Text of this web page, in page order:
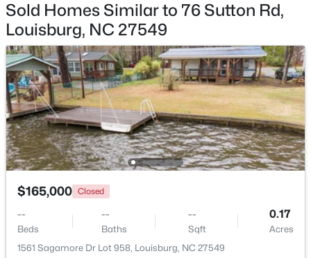
$59,900 Active
--
Beds
--
Baths
--
Sqft
1
Acres
4013 Us 401 Lot 3, Louisburg, NC 27549
MLS#: 10183706
Sold Homes Similar to 76 Sutton Rd,
Louisburg, NC 27549
$165,000 Closed
--
Beds
--
Baths
--
Sqft
0.17
Acres
1561 Sagamore Dr Lot 958, Louisburg, NC 27549